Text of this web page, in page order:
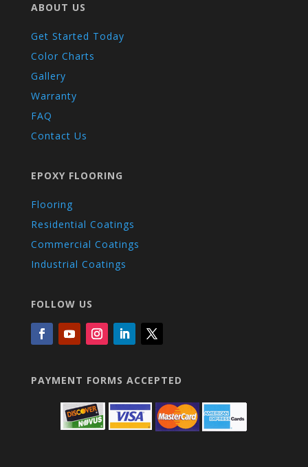
ABOUT US
Get Started Today
Color Charts
Gallery
Warranty
FAQ
Contact Us
EPOXY FLOORING
Flooring
Residential Coatings
Commercial Coatings
Industrial Coatings
FOLLOW US
PAYMENT FORMS ACCEPTED